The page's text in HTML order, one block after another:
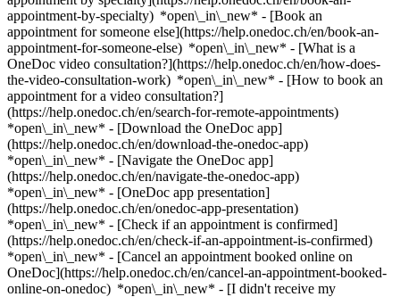
appointment-by-specialty) *open\_in\_new* - [Book an
appointment for someone else](https://help.onedoc.ch/en/book-an-
appointment-for-someone-else) *open\_in\_new* - [What is a
OneDoc video consultation?](https://help.onedoc.ch/en/how-does-
the-video-consultation-work) *open\_in\_new* - [How to book an
appointment for a video consultation?]
(https://help.onedoc.ch/en/search-for-remote-appointments)
*open\_in\_new* - [Download the OneDoc app]
(https://help.onedoc.ch/en/download-the-onedoc-app)
*open\_in\_new* - [Navigate the OneDoc app]
(https://help.onedoc.ch/en/navigate-the-onedoc-app)
*open\_in\_new* - [OneDoc app presentation]
(https://help.onedoc.ch/en/onedoc-app-presentation)
*open\_in\_new* - [Check if an appointment is confirmed](https://help.onedoc.ch/en/check-if-an-appointment-is-confirmed) *open\_in\_new* - [Cancel an appointment booked online on OneDoc](https://help.onedoc.ch/en/cancel-an-appointment-booked-online-on-onedoc) *open\_in\_new* - [I didn't receive my appointment confirmation](https://help.onedoc.ch/en/i-didnt-receive-my-appointment-confirmation) *open\_in\_new* [See all our articles *open\_in\_new*](https://help.onedoc.ch/en/) ![Mr Kubler, physiotherapist in Lausanne](https://assets.onedoc.ch/images/users/4d6a8e6c7d3a3e041a3ba0ba271c5b56a00a6d422720efd8aafd2dc880cfe364-small.png "Mr Kubler, physiotherapist in Lausanne") *photo\_camera*+ 16 photos # Mr Nathan Kubler ![Badge announcing a verified profile](https://www.onedoc.ch/assets/images/icons/checkmark.svg) ## Physiotherapist Summary Map Presentation ![Patient with a plus sign icon announcing that the healthcare professional accepts new patients](https://www.onedoc.ch/assets/images/icons/new-patients.svg) ### Accepted patients Mr Nathan Kubler accepts new patients ![Briefcase icon announcing the specialties of the healthcare professional](https://www.onedoc.ch/assets/images/icons/specialties.svg) ### Specialties Physiotherapy ![Microscope icon announcing the expertises in which the healthcare professional specializes](https://www.onedoc.ch/assets/images/icons/expertises.svg) ### Expertises Athlete monitoring Recovery physiotherapy for athletes Manual therapy Anterior cruciate ligament (ACL) rupture | Anterior cruciate ligament (ACL) tear Balance training Meniscus tear | Torn meniscus Arthrosis Running analysis Scoliosis Trigger point therapy Dry Needling Postural assessment [*arrow\_drop\_down*View more](https://www.onedoc.ch) ![Marker announcing the map and access information of the medical practice](https://www.onedoc.ch/assets/images/icons/map.svg) ### Map and access information #### [Activ Santé Lausanne](https://www.onedoc.ch/en/physiotherapy-practice/lausanne/ebany/activ-sante-lausanne) Rue Étraz 4 1003 Lausanne #### Opening hours Currently closed - Opens Thursday at 08:00 *expand\_more* Monday: 08:00 - 20:00 Tuesday: 08:00 - 20:00 Wednesday: 08:00 - 20:00 Thursday: 08:00 - 20:00 Friday: 08:00 - 20:00 Saturday: 08:00 - 12:00 Sunday: Closed ![Document icon announcing the presentation of the medical practice](https://www.onedoc.ch/assets/images/icons/presentation.svg) ### Presentation of the healthcare professional - Graduated in Physiotherapy in France, 2022 - Graduated in Sports Physiotherapy (KINESPORT) in 2024 - Physiotherapist for the French Junior & Senior Roller Inline Hockey Team, Fédération Française Roller et Skateboard - University Thesis Supervisor, 2022 to present Passionate about and regularly practicing all types of sports, I naturally turned to the profession of physiotherapist, which I practice with great pleasure. __My specific areas of expertise:__ - Manual therapy for upper and lower limbs - Trigger Point therapy - Specialist in managing painful shoulder conditions - Dry Needling - General physical preparation - Post-surgery reathleticization [*arrow\_drop\_down*View more](https://www.onedoc.ch) [![Mr Kubler, physiotherapist in Lausanne](https://assets.onedoc.ch/images/users/4d6a8e6c7d3a3e041a3ba0ba271c5b56a00a6d422720efd8aafd2dc880cfe364-small.png "Mr Kubler, physiotherapist in Lausanne")](https://assets.onedoc.ch/images/users/4d6a8e6c7d3a3e041a3ba0ba271c5b56a00a6d422720efd8aafd2dc880cfe364.png)[![Activ Santé Lausanne, physiotherapy practice in Lausanne](https://assets.onedoc.ch/images/entities/82112f5820a55d9bf3a7c6398ba90ae39dfa5ca13c55bc0ef3e80abbac788954-small.jpg "Activ Santé Lausanne, physiotherapy practice in Lausanne")](https://assets.onedoc.ch/images/entities/82112f5820a55d9bf3a7c6398ba90ae39dfa5ca13c55bc0ef3e80abbac788954.jpg)[![Activ Santé Lausanne, physiotherapy practice in Lausanne](https://assets.onedoc.ch/images/entities/1e954bf8cf300fc5c8d4e73cce7ae57768271bd094145e9ca49a81dd414cb0db-small.jpg "Activ Santé Lausanne, physiotherapy practice in Lausanne")](https://assets.onedoc.ch/images/entities/1e954bf8cf300fc5c8d4e73cce7ae57768271bd094145e9ca49a81dd414cb0db.jpg)[![Activ Santé Lausanne, physiotherapy practice in Lausanne](https://assets.onedoc.ch/images/entities/a16eb05dc53713e2deb335a1dc7c9f9a16ec5083a733ba14338de84844e1e422-small.png "Activ Santé Lausanne, physiotherapy practice in Lausanne")](https://assets.onedoc.ch/images/entities/a16eb05dc53713e2deb335a1dc7c9f9a16ec5083a733ba14338de84844e1e422.png)[![Activ Santé Lausanne, physiotherapy practice in Lausanne](https://assets.onedoc.ch/images/entities/eba6a47e637e62779926f89a3827060ddfb2f1d2516827c003490cfb4b5bc1bc-small.png "Activ Santé Lausanne, physiotherapy practice in Lausanne")](https://assets.onedoc.ch/images/entities/eba6a47e637e62779926f89a3827060ddfb2f1d2516827c003490cfb4b5bc1bc.png)[![Activ Santé Lausanne, physiotherapy practice in Lausanne](https://assets.onedoc.ch/images/entities/17c757a43d95f188c4278e8a6adba1e5dcac315b69d8e6b77ef943044497bca1-small.jpg "Activ Santé Lausanne, physiotherapy practice in Lausanne")](https://assets.onedoc.ch/images/entities/17c757a43d95f188c4278e8a6adba1e5dcac315b69d8e6b77ef943044497bca1.jpg)[![Activ Santé Lausanne, physiotherapy practice in Lausanne](https://assets.onedoc.ch/images/entities/5f986fb8965fa3a79446c111f29b46aea9d68f825a962d66e2757a2c12cb487e-small.jpg "Activ Santé Lausanne, physiotherapy practice in Lausanne")](https://assets.onedoc.ch/images/entities/5f986fb8965fa3a79446c111f29b46aea9d68f825a962d66e2757a2c12cb487e.jpg)[![Activ Santé Lausanne, physiotherapy practice in Lausanne](https://assets.onedoc.ch/images/entities/31e4d05fa36217d298e3083185d594a496641d9034664d49887e3302f7ad83ae-small.jpg "Activ Santé Lausanne, physiotherapy practice in Lausanne")](https://assets.onedoc.ch/images/entities/31e4d05fa36217d298e3083185d594a496641d9034664d49887e3302f7ad83ae.jpg)[![Activ Santé Lausanne, physiotherapy practice in Lausanne](https://assets.onedoc.ch/images/entities/e217bf6049264bca84bdfe66590b6d3a3ccf2bf68e1f1c59d6111f864edc9635-small.png "Activ Santé Lausanne, physiotherapy practice in Lausanne")](https://assets.onedoc.ch/images/entities/e217bf6049264bca84bdfe66590b6d3a3ccf2bf68e1f1c59d6111f864edc9635.png)[![Activ Santé Lausanne, physiotherapy practice in Lausanne](https://assets.onedoc.ch/images/entities/75f9f9eb396e8a71ec4d0bc6bed6ab785201a90cc8f86658ce265688f13175b3-small.png "Activ Santé Lausanne, physiotherapy practice in Lausanne")](https://assets.onedoc.ch/images/entities/75f9f9eb396e8a71ec4d0bc6bed6ab785201a90cc8f86658ce265688f13175b3.png)[![Activ Santé Lausanne, physiotherapy practice in Lausanne](https://assets.onedoc.ch/images/entities/8e9eaa9acacf82ce1d1fded92bb1cb336cb88e862faf34a9acf5ea44d2296751-small.png "Activ Santé Lausanne, physiotherapy practice in Lausanne")](https://assets.onedoc.ch/images/entities/8e9eaa9acacf82ce1d1fded92bb1cb336cb88e862faf34a9acf5ea44d2296751.png)[![Activ Santé Lausanne, physiotherapy practice in Lausanne](https://assets.onedoc.ch/images/entities/a4a763f052c660ba1072cc2f9d1eef92dce5bb6b554d1805e27484c3d3b0d4d6-small.png "Activ Santé Lausanne, physiotherapy practice in Lausanne")](https://assets.onedoc.ch/images/entities/a4a763f052c660ba1072cc2f9d1eef92dce5bb6b554d1805e27484c3d3b0d4d6.png)[![Activ Santé Lausanne, physiotherapy practice in Lausanne](https://assets.onedoc.ch/images/entities/939846abd5655b5ab39f08d6e1882807875e10ce6acddfc5859095e009925a0f-small.png "Activ Santé Lausanne, physiotherapy practice in Lausanne")](https://assets.onedoc.ch/images/entities/939846abd5655b5ab39f08d6e1882807875e10ce6acddfc5859095e009925a0f.png)[![Activ Santé Lausanne, physiotherapy practice in Lausanne](https://assets.onedoc.ch/images/entities/40b3fa0c854f1b64f26552d9f1be73c24846aa7e9a5684f3f52a4fd94a4dee3a-small.png "Activ Santé Lausanne, physiotherapy practice in Lausanne")](https://assets.onedoc.ch/images/entities/40b3fa0c854f1b64f26552d9f1be73c24846aa7e9a5684f3f52a4fd94a4dee3a.png)[![Activ Santé Lausanne, physiotherapy practice in Lausanne](https://assets.onedoc.ch/images/entities/f131f19653aa9280c337e3f495fd2d79d12f9602ba64f13ca5076d0334a878af-small.png "Activ Santé Lausanne, physiotherapy practice in Lausanne")](https://assets.onedoc.ch/images/entities/f131f19653aa9280c337e3f495fd2d79d12f9602ba64f13ca5076d0334a878af.png)[![Activ Santé Lausanne, physiotherapy practice in Lausanne](https://assets.onedoc.ch/images/entities/bb1f78566a4f4fb1a09db57afd808834e2eece4f6e3088276d94ddcf09c21adf-small.png "Activ Santé Lausanne, physiotherapy practice in Lausanne")](https://assets.onedoc.ch/images/entities/bb1f78566a4f4fb1a09db57afd808834e2eece4f6e3088276d94ddcf09c21adf.png)[![Activ Santé Lausanne, physiotherapy practice in Lausanne](https://assets.onedoc.ch/images/entities/65724c2d89043a2a9b69309c01cd7311bf93d05e3e24582dac376124547d0be1-small.png "Activ Santé Lausanne, physiotherapy practice in Lausanne")](https://assets.onedoc.ch/images/entities/65724c2d89043a2a9b69309c01cd7311bf93d05e3e24582dac376124547d0be1.png) * * * #### Spoken languages French #### Website [View the website *open\_in\_new*](https://www.activsante.ch/) ![Comic bubble icon announcing the FAQ section](https://www.onedoc.ch/assets/images/icons/faq.svg) ### FAQ *expand\_more* *keyboard\_arrow\_right* ## What is the address of Mr Nathan Kubler? Mr Nathan Kubler receives patients at Rue Étraz 4, 1003 Lausanne. * * * *keyboard\_arrow\_right* ## What languages does Mr Nathan Kubler speak? Mr Nathan Kubler offers consultations in French. * * * *keyboard\_arrow\_right* ## What are Mr Nathan Kubler's consulting hours? The consultation hours of Mr Nathan Kubler are: - #### [Activ Santé Lausanne](https://www.onedoc.ch/en/physiotherapy-practice/lausanne/ebany/activ-sante-lausanne) : Rue Étraz 4, 1003 Lausanne - On Monday from 08:00 to 20:00 - On Tuesday from 08:00 to 20:00 - On Wednesday from 08:00 to 20:00